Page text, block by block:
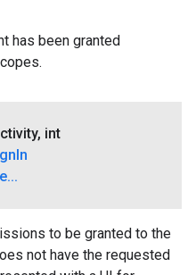
has been granted
, int
In
...
to be granted to the
not have the requested